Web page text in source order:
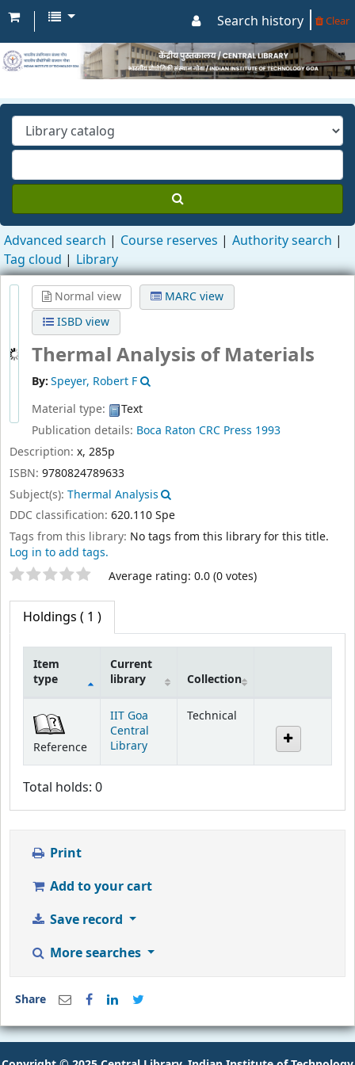
Search history Clear
Advanced search Course reserves
Authority search
Tag cloud
Library
Normal view
MARC view
ISBD view
Thermal Analysis of Materials
By:Speyer, Robert F
Material type:
Text
Publication details: Boca Raton CRC Press 1993
Description: x, 285p
ISBN: 9780824789633
Subject(s): Thermal Analysis
DDC classification: 620.110 Spe
Tags from this library: No tags from this library for this title.
Log in to add tags.
Star ratings Average rating: 0.0 (0 votes)
Holdings ( 1 )
Item
type
Current
library
Collection
Reference
IIT Goa
Central
Library
Technical
Total holds: 0
Print
Add to your cart
Save record
More searches
Share